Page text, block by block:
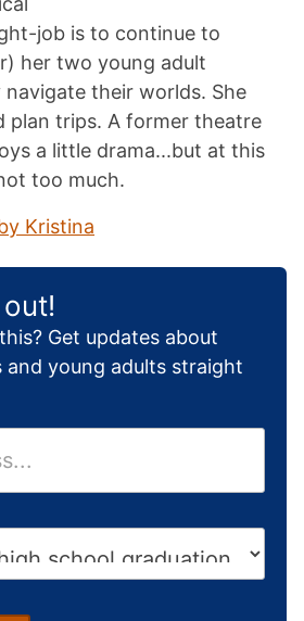
job is to continue to
her two young adult
their worlds. She
plan trips. A former theatre
a little drama...but at this
too much.
Kristina
Get updates about
and young adults straight